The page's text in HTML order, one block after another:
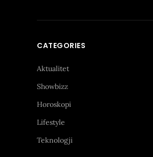
CATEGORIES
Aktualitet
Showbizz
Horoskopi
Lifestyle
Teknologji